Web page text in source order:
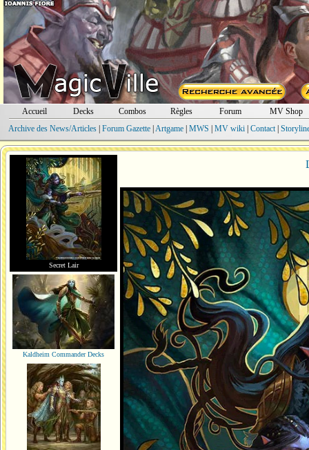
Accueil Decks Combos Règles Forum
MV Shop
Archive des News/Articles| Forum Gazette| Artgame| MWS MV wiki| Contact|
Secret Lair
Kaldheim Commander Decks